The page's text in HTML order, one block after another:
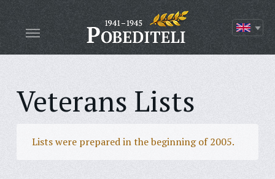
Veterans Lists
Lists were prepared in the beginning of 2005.